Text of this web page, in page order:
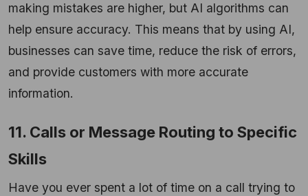
making mistakes are higher, but AI algorithms can
help ensure accuracy. This means that by using AI,
businesses can save time, reduce the risk of errors,
and provide customers with more accurate
information.
11. Calls or Message Routing to Specific
Skills
Have you ever spent a lot of time on a call trying to